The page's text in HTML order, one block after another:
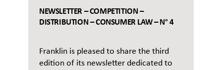
NEWSLETTER – COMPETITION –
DISTRIBUTION – CONSUMER LAW – N° 4
Franklin is pleased to share the third
edition of its newsletter dedicated to